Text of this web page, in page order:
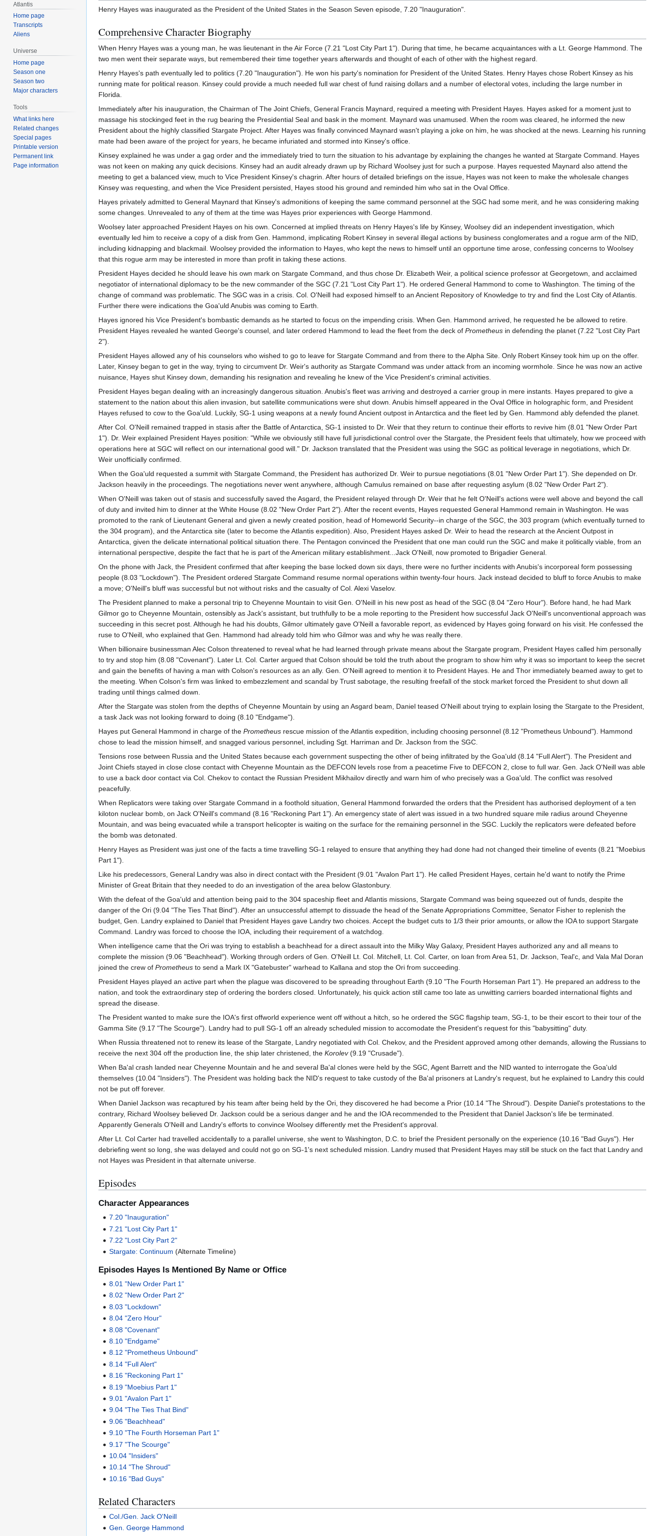
Henry Hayes was inaugurated as the President of the United States in the Season Seven episode, 7.20 "Inauguration".
Comprehensive Character Biography
When Henry Hayes was a young man, he was lieutenant in the Air Force (7.21 "Lost City Part 1"). During that time, he became acquaintances with a Lt. George Hammond. The
two men went their separate ways, but remembered their time together years afterwards and thought of each of other with the highest regard.
Henry Hayes's path eventually led to politics (7.20 "Inauguration"). He won his party's nomination for President of the United States. Henry Hayes chose Robert Kinsey as his
running mate for political reason. Kinsey could provide a much needed full war chest of fund raising dollars and a number of electoral votes, including the large number in
Florida.
Immediately after his inauguration, the Chairman of The Joint Chiefs, General Francis Maynard, required a meeting with President Hayes. Hayes asked for a moment just to
massage his stockinged feet in the rug bearing the Presidential Seal and bask in the moment. Maynard was unamused. When the room was cleared, he informed the new
President about the highly classified Stargate Project. After Hayes was finally convinced Maynard wasn't playing a joke on him, he was shocked at the news. Learning his running
mate had been aware of the project for years, he became infuriated and stormed into Kinsey's office.
Kinsey explained he was under a gag order and the immediately tried to turn the situation to his advantage by explaining the changes he wanted at Stargate Command. Hayes
was not keen on making any quick decisions. Kinsey had an audit already drawn up by Richard Woolsey just for such a purpose. Hayes requested Maynard also attend the
meeting to get a balanced view, much to Vice President Kinsey's chagrin. After hours of detailed briefings on the issue, Hayes was not keen to make the wholesale changes
Kinsey was requesting, and when the Vice President persisted, Hayes stood his ground and reminded him who sat in the Oval Office.
Hayes privately admitted to General Maynard that Kinsey's admonitions of keeping the same command personnel at the SGC had some merit, and he was considering making
some changes. Unrevealed to any of them at the time was Hayes prior experiences with George Hammond.
Woolsey later approached President Hayes on his own. Concerned at implied threats on Henry Hayes's life by Kinsey, Woolsey did an independent investigation, which
eventually led him to receive a copy of a disk from Gen. Hammond, implicating Robert Kinsey in several illegal actions by business conglomerates and a rogue arm of the NID,
including kidnapping and blackmail. Woolsey provided the information to Hayes, who kept the news to himself until an opportune time arose, confessing concerns to Woolsey
that this rogue arm may be interested in more than profit in taking these actions.
President Hayes decided he should leave his own mark on Stargate Command, and thus chose Dr. Elizabeth Weir, a political science professor at Georgetown, and acclaimed
negotiator of international diplomacy to be the new commander of the SGC (7.21 "Lost City Part 1"). He ordered General Hammond to come to Washington. The timing of the
change of command was problematic. The SGC was in a crisis. Col. O'Neill had exposed himself to an Ancient Repository of Knowledge to try and find the Lost City of Atlantis.
Further there were indications the Goa'uld Anubis was coming to Earth.
Hayes ignored his Vice President's bombastic demands as he started to focus on the impending crisis. When Gen. Hammond arrived, he requested he be allowed to retire.
President Hayes revealed he wanted George's counsel, and later ordered Hammond to lead the fleet from the deck of Prometheus in defending the planet (7.22 "Lost City Part
2").
President Hayes allowed any of his counselors who wished to go to leave for Stargate Command and from there to the Alpha Site. Only Robert Kinsey took him up on the offer.
Later, Kinsey began to get in the way, trying to circumvent Dr. Weir's authority as Stargate Command was under attack from an incoming wormhole. Since he was now an active
nuisance, Hayes shut Kinsey down, demanding his resignation and revealing he knew of the Vice President's criminal activities.
President Hayes began dealing with an increasingly dangerous situation. Anubis's fleet was arriving and destroyed a carrier group in mere instants. Hayes prepared to give a
statement to the nation about this alien invasion, but satellite communications were shut down. Anubis himself appeared in the Oval Office in holographic form, and President
Hayes refused to cow to the Goa'uld. Luckily, SG-1 using weapons at a newly found Ancient outpost in Antarctica and the fleet led by Gen. Hammond ably defended the planet.
After Col. O'Neill remained trapped in stasis after the Battle of Antarctica, SG-1 insisted to Dr. Weir that they return to continue their efforts to revive him (8.01 "New Order Part
1"). Dr. Weir explained President Hayes position: "While we obviously still have full jurisdictional control over the Stargate, the President feels that ultimately, how we proceed with
operations here at SGC will reflect on our international good will." Dr. Jackson translated that the President was using the SGC as political leverage in negotiations, which Dr.
Weir unofficially confirmed.
When the Goa'uld requested a summit with Stargate Command, the President has authorized Dr. Weir to pursue negotiations (8.01 "New Order Part 1"). She depended on Dr.
Jackson heavily in the proceedings. The negotiations never went anywhere, although Camulus remained on base after requesting asylum (8.02 "New Order Part 2").
When O'Neill was taken out of stasis and successfully saved the Asgard, the President relayed through Dr. Weir that he felt O'Neill's actions were well above and beyond the call
of duty and invited him to dinner at the White House (8.02 "New Order Part 2"). After the recent events, Hayes requested General Hammond remain in Washington. He was
promoted to the rank of Lieutenant General and given a newly created position, head of Homeworld Security--in charge of the SGC, the 303 program (which eventually turned to
the 304 program), and the Antarctica site (later to become the Atlantis expedition). Also, President Hayes asked Dr. Weir to head the research at the Ancient Outpost in
Antarctica, given the delicate international political situation there. The Pentagon convinced the President that one man could run the SGC and make it politically viable, from an
international perspective, despite the fact that he is part of the American military establishment...Jack O'Neill, now promoted to Brigadier General.
On the phone with Jack, the President confirmed that after keeping the base locked down six days, there were no further incidents with Anubis's incorporeal form possessing
people (8.03 "Lockdown"). The President ordered Stargate Command resume normal operations within twenty-four hours. Jack instead decided to bluff to force Anubis to make
a move; O'Neill's bluff was successful but not without risks and the casualty of Col. Alexi Vaselov.
The President planned to make a personal trip to Cheyenne Mountain to visit Gen. O'Neill in his new post as head of the SGC (8.04 "Zero Hour"). Before hand, he had Mark
Gilmor go to Cheyenne Mountain, ostensibly as Jack's assistant, but truthfully to be a mole reporting to the President how successful Jack O'Neill's unconventional approach was
succeeding in this secret post. Although he had his doubts, Gilmor ultimately gave O'Neill a favorable report, as evidenced by Hayes going forward on his visit. He confessed the
ruse to O'Neill, who explained that Gen. Hammond had already told him who Gilmor was and why he was really there.
When billionaire businessman Alec Colson threatened to reveal what he had learned through private means about the Stargate program, President Hayes called him personally
to try and stop him (8.08 "Covenant"). Later Lt. Col. Carter argued that Colson should be told the truth about the program to show him why it was so important to keep the secret
and gain the benefits of having a man with Colson's resources as an ally. Gen. O'Neill agreed to mention it to President Hayes. He and Thor immediately beamed away to get to
the meeting. When Colson's firm was linked to embezzlement and scandal by Trust sabotage, the resulting freefall of the stock market forced the President to shut down all
trading until things calmed down.
After the Stargate was stolen from the depths of Cheyenne Mountain by using an Asgard beam, Daniel teased O'Neill about trying to explain losing the Stargate to the President,
a task Jack was not looking forward to doing (8.10 "Endgame").
Hayes put General Hammond in charge of the Prometheus rescue mission of the Atlantis expedition, including choosing personnel (8.12 "Prometheus Unbound"). Hammond
chose to lead the mission himself, and snagged various personnel, including Sgt. Harriman and Dr. Jackson from the SGC.
Tensions rose between Russia and the United States because each government suspecting the other of being infiltrated by the Goa'uld (8.14 "Full Alert"). The President and
Joint Chiefs stayed in close close contact with Cheyenne Mountain as the DEFCON levels rose from a peacetime Five to DEFCON 2, close to full war. Gen. Jack O'Neill was able
to use a back door contact via Col. Chekov to contact the Russian President Mikhailov directly and warn him of who precisely was a Goa'uld. The conflict was resolved
peacefully.
When Replicators were taking over Stargate Command in a foothold situation, General Hammond forwarded the orders that the President has authorised deployment of a ten
kiloton nuclear bomb, on Jack O'Neill's command (8.16 "Reckoning Part 1"). An emergency state of alert was issued in a two hundred square mile radius around Cheyenne
Mountain, and was being evacuated while a transport helicopter is waiting on the surface for the remaining personnel in the SGC. Luckily the replicators were defeated before
the bomb was detonated.
Henry Hayes as President was just one of the facts a time travelling SG-1 relayed to ensure that anything they had done had not changed their timeline of events (8.21 "Moebius
Part 1").
Like his predecessors, General Landry was also in direct contact with the President (9.01 "Avalon Part 1"). He called President Hayes, certain he'd want to notify the Prime
Minister of Great Britain that they needed to do an investigation of the area below Glastonbury.
With the defeat of the Goa'uld and attention being paid to the 304 spaceship fleet and Atlantis missions, Stargate Command was being squeezed out of funds, despite the
danger of the Ori (9.04 "The Ties That Bind"). After an unsuccessful attempt to dissuade the head of the Senate Appropriations Committee, Senator Fisher to replenish the
budget, Gen. Landry explained to Daniel that President Hayes gave Landry two choices. Accept the budget cuts to 1/3 their prior amounts, or allow the IOA to support Stargate
Command. Landry was forced to choose the IOA, including their requirement of a watchdog.
When intelligence came that the Ori was trying to establish a beachhead for a direct assault into the Milky Way Galaxy, President Hayes authorized any and all means to
complete the mission (9.06 "Beachhead"). Working through orders of Gen. O'Neill Lt. Col. Mitchell, Lt. Col. Carter, on loan from Area 51, Dr. Jackson, Teal'c, and Vala Mal Doran
joined the crew of Prometheus to send a Mark IX "Gatebuster" warhead to Kallana and stop the Ori from succeeding.
President Hayes played an active part when the plague was discovered to be spreading throughout Earth (9.10 "The Fourth Horseman Part 1"). He prepared an address to the
nation, and took the extraordinary step of ordering the borders closed. Unfortunately, his quick action still came too late as unwitting carriers boarded international flights and
spread the disease.
The President wanted to make sure the IOA's first offworld experience went off without a hitch, so he ordered the SGC flagship team, SG-1, to be their escort to their tour of the
Gamma Site (9.17 "The Scourge"). Landry had to pull SG-1 off an already scheduled mission to accomodate the President's request for this "babysitting" duty.
When Russia threatened not to renew its lease of the Stargate, Landry negotiated with Col. Chekov, and the President approved among other demands, allowing the Russians to
receive the next 304 off the production line, the ship later christened, the Korolev(9.19 "Crusade").
When Ba'al crash landed near Cheyenne Mountain and he and several Ba'al clones were held by the SGC, Agent Barrett and the NID wanted to interrogate the Goa'uld
themselves (10.04 "Insiders"). The President was holding back the NID's request to take custody of the Ba'al prisoners at Landry's request, but he explained to Landry this could
not be put off forever.
When Daniel Jackson was recaptured by his team after being held by the Ori, they discovered he had become a Prior (10.14 "The Shroud"). Despite Daniel's protestations to the
contrary, Richard Woolsey believed Dr. Jackson could be a serious danger and he and the IOA recommended to the President that Daniel Jackson's life be terminated.
Apparently Generals O'Neill and Landry's efforts to convince Woolsey differently met the President's approval.
After Lt. Col Carter had travelled accidentally to a parallel universe, she went to Washington, D.C. to brief the President personally on the experience (10.16 "Bad Guys"). Her
debriefing went so long, she was delayed and could not go on SG-1's next scheduled mission. Landry mused that President Hayes may still be stuck on the fact that Landry and
not Hayes was President in that alternate universe.
Episodes
Character Appearances
7.20 "Inauguration"
7.21 "Lost City Part 1"
7.22 "Lost City Part 2"
Stargate: Continuum (Alternate Timeline)
Episodes Hayes Is Mentioned By Name or Office
8.01 "New Order Part 1"
8.02 "New Order Part 2"
8.03 "Lockdown"
8.04 "Zero Hour"
8.08 "Covenant"
8.10 "Endgame"
8.12 "Prometheus Unbound"
8.14 "Full Alert"
8.16 "Reckoning Part 1"
8.19 "Moebius Part 1"
9.01 "Avalon Part 1"
9.04 "The Ties That Bind"
9.06 "Beachhead"
9.10 "The Fourth Horseman Part 1"
9.17 "The Scourge"
10.04 "Insiders"
10.14 "The Shroud"
10.16 "Bad Guys"
Related Characters
Col./Gen. Jack O'Neill
Gen. George Hammond
Atlantis
Home page
Transcripts
Aliens
Universe
Home page
Season one
Season two
Major characters
Tools
What links here
Related changes
Special pages
Printable version
Permanent link
Page information